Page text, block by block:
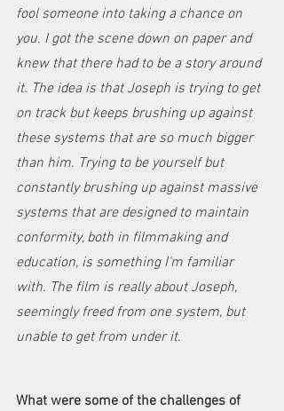
fool someone into taking a chance on
you. I got the scene down on paper and
knew that there had to be a story around
it. The idea is that Joseph is trying to get
on track but keeps brushing up against
these systems that are so much bigger
than him. Trying to be yourself but
constantly brushing up against massive
systems that are designed to maintain
conformity, both in filmmaking and
education, is something I’m familiar
with. The film is really about Joseph,
seemingly freed from one system, but
unable to get from under it.
What were some of the challenges of